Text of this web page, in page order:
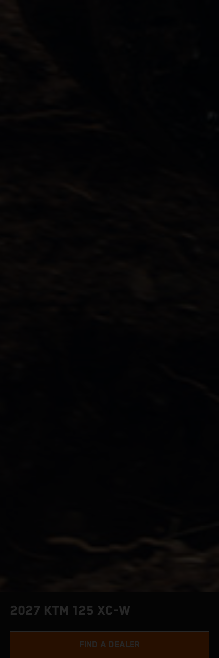
2027 KTM 125 XC-W
FIND A DEALER